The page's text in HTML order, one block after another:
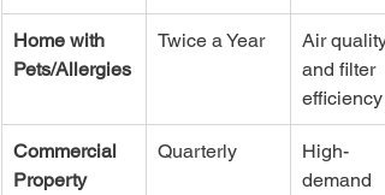
Home with
Pets/Allergies
Twice a Year
Air quality
and filter
efficiency
Commercial
Property
Quarterly
High-
demand